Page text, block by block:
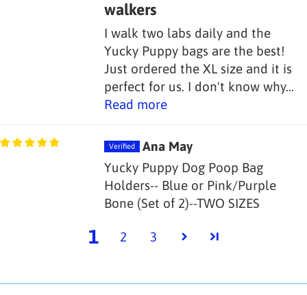
walkers
I walk two labs daily and the
Yucky Puppy bags are the best!
Just ordered the XL size and it is
perfect for us. I don't know why...
Read more
Ana May
Yucky Puppy Dog Poop Bag
Holders-- Blue or Pink/Purple
Bone (Set of 2)--TWO SIZES
1 2 3